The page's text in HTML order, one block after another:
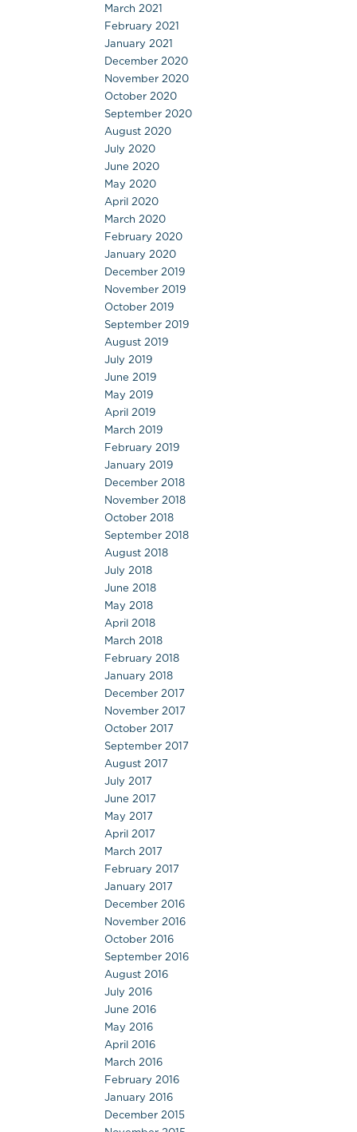
March 2021
February 2021
January 2021
December 2020
November 2020
October 2020
September 2020
August 2020
July 2020
June 2020
May 2020
April 2020
March 2020
February 2020
January 2020
December 2019
November 2019
October 2019
September 2019
August 2019
July 2019
June 2019
May 2019
April 2019
March 2019
February 2019
January 2019
December 2018
November 2018
October 2018
September 2018
August 2018
July 2018
June 2018
May 2018
April 2018
March 2018
February 2018
January 2018
December 2017
November 2017
October 2017
September 2017
August 2017
July 2017
June 2017
May 2017
April 2017
March 2017
February 2017
January 2017
December 2016
November 2016
October 2016
September 2016
August 2016
July 2016
June 2016
May 2016
April 2016
March 2016
February 2016
January 2016
December 2015